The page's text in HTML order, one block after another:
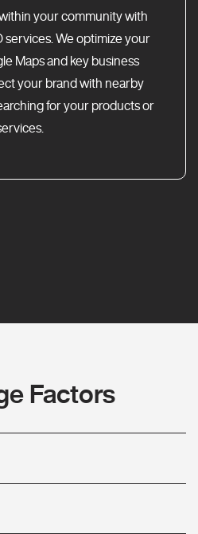
your community with
services. We optimize your
Maps and key business
your brand with nearby
for your products or
Factors